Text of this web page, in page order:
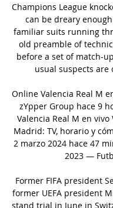
Champions League
can be dreary
familiar suits running
old preamble of
before a set of match-
usual suspects are
Online Valencia Real M
zYpper Group hace 9
Valencia Real M en vivo
Madrid: TV, horario y
2 marzo 2024 hace 47
2023 —
Former FIFA president
former UEFA president
stand trial in June in